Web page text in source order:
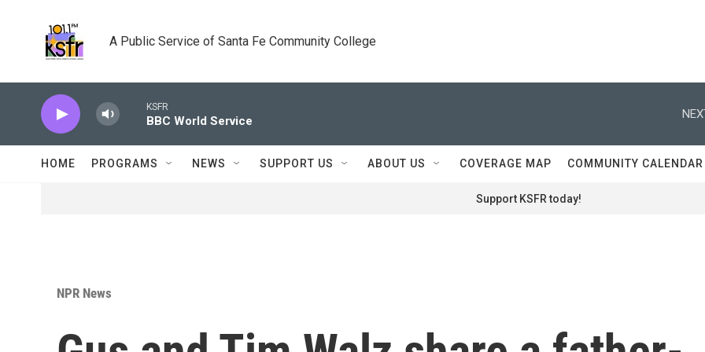
A Public Service of Santa Fe Community College
KSFR
BBC World Service
HOME PROGRAMS NEWS SUPPORT US ABOUT US COVERAGE MAP COMMUNITY CALENDAR
Support KSFR today!
NPR News